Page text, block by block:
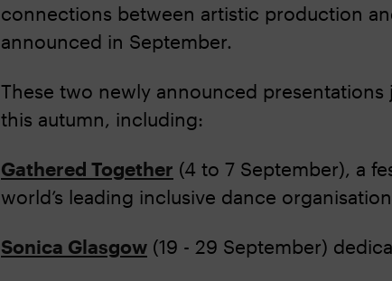
connections between artistic production
announced in September.
These two newly announced
this autumn, including:
Gathered Together (4 to 7 September), a
world’s leading inclusive dance
Sonica Glasgow(19 - 29 September)